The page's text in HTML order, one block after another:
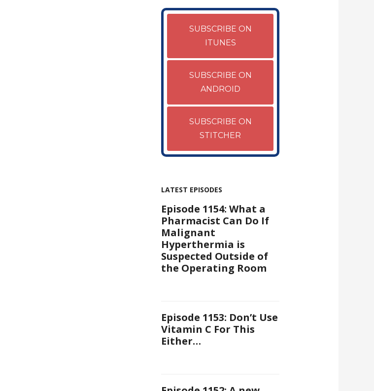
SUBSCRIBE ON
ITUNES
SUBSCRIBE ON
ANDROID
SUBSCRIBE ON
STITCHER
LATEST EPISODES
Episode 1154: What a
Pharmacist Can Do If
Malignant
Hyperthermia is
Suspected Outside of
the Operating Room
Episode 1153: Don’t Use
Vitamin C For This
Either…